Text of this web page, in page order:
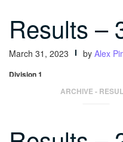
Results –
March 31, 2023 by Alex
Division 1
Seniors A 18 (379) 24 v
ARCHIVE -